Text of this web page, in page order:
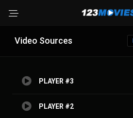
Video Sources
PLAYER #3
PLAYER #2